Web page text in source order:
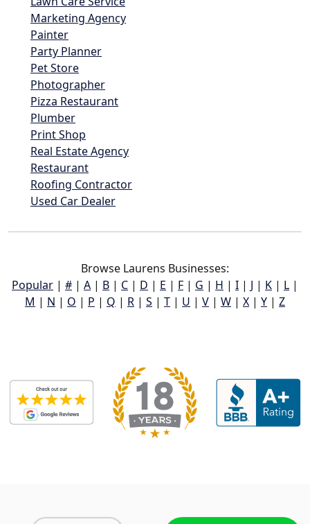
Marketing Agency
Painter
Party Planner
Pet Store
Photographer
Pizza Restaurant
Plumber
Print Shop
Real Estate Agency
Restaurant
Roofing Contractor
Used Car Dealer
Browse Laurens Businesses:
Popular | # | A | B | C | D | E | F | G | H | I | J | K | L |
M | N | O | P | Q | R | S | T | U | V | W | X | Y | Z